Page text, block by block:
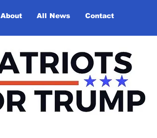
About All News Contact